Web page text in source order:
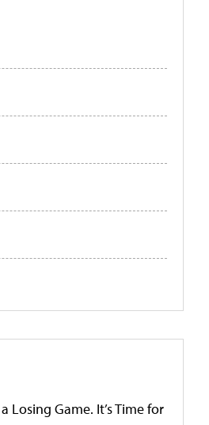
Losing Game. It’s Time for